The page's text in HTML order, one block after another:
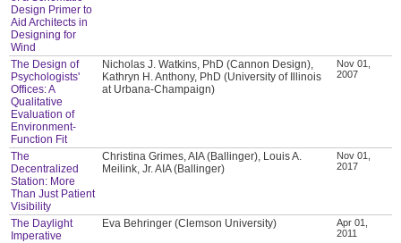
Design Primer to
Aid Architects in
Designing for
Wind
The Design of
Psychologists'
Offices: A
Qualitative
Evaluation of
Environment-
Function Fit
Nicholas J. Watkins, PhD (Cannon Design),
Kathryn H. Anthony, PhD (University of Illinois
at Urbana-Champaign)
Nov 01,
2007
The
Decentralized
Station: More
Than Just Patient
Visibility
Christina Grimes, AIA (Ballinger), Louis A.
Meilink, Jr. AIA (Ballinger)
Nov 01,
2017
The Daylight
Imperative
Eva Behringer (Clemson University)
Apr 01,
2011